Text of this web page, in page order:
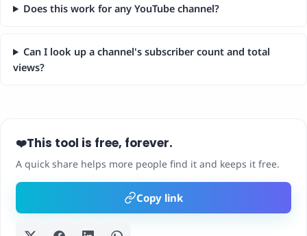
Does this work for any YouTube channel?
Can I look up a channel's subscriber count and total
views?
❤️This tool is free, forever.
A quick share helps more people find it and keeps it free.
Copy link